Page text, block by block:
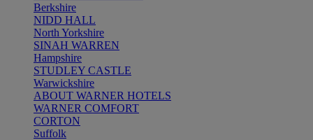
Berkshire
NIDD HALL
North Yorkshire
SINAH WARREN
Hampshire
STUDLEY CASTLE
Warwickshire
ABOUT WARNER HOTELS
WARNER COMFORT
CORTON
Suffolk